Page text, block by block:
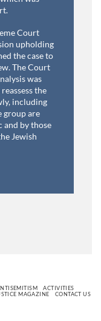
Court
upholding
the case to
The Court
was
the
including
group are
and by those
Jewish
ACTIVITIES
MAGAZINE CONTACT US